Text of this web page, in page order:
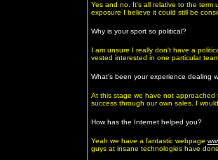
Yes and no. It's all relative to the term
exposure I believe it could still be
Why is your sport so political?
I am unsure I really don't have a
vested interested in one particular
What's been your experience dealing
At this stage we have not approached
success through our own sales. I
How has the Internet helped you?
Yeah we have a fantastic webpage
guys at insane technologies have